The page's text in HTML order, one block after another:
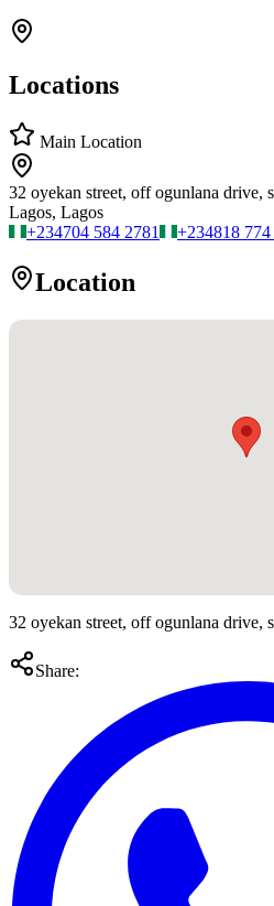
Locations
Main Location
32 oyekan street, off ogunlana drive,
Lagos, Lagos
+234704 584 2781 +234818
Location
32 oyekan street, off ogunlana drive,
Share: